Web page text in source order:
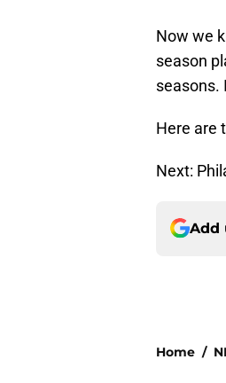
Now we
season
seasons.
Here are
Next:
Add
Home /